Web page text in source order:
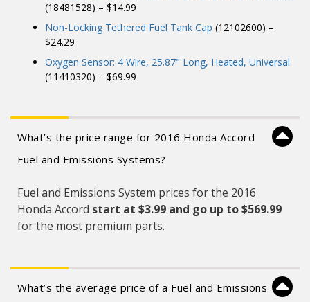
(18481528) – $14.99
Non-Locking Tethered Fuel Tank Cap (12102600) –
$24.29
Oxygen Sensor: 4 Wire, 25.87" Long, Heated, Universal
(11410320) – $69.99
What’s the price range for 2016 Honda Accord
Fuel and Emissions Systems?
Fuel and Emissions System prices for the 2016
Honda Accord start at $3.99 and go up to $569.99
for the most premium parts.
What’s the average price of a Fuel and Emissions